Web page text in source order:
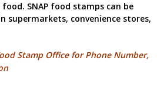
SNAP food stamps can be
supermarkets, convenience stores,
Stamp Office forPhone Number,